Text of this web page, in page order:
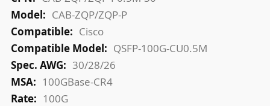
CAB-ZQP/ZQP-P
Cisco
QSFP-100G-CU0.5M
30/28/26
100GBase-CR4
100G